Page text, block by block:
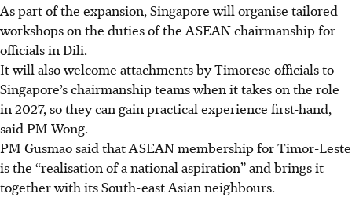
As part of the expansion, Singapore will organise tailored
workshops on the duties of the ASEAN chairmanship for
officials in Dili.
It will also welcome attachments by Timorese officials to
Singapore’s chairmanship teams when it takes on the role
in 2027, so they can gain practical experience first-hand,
said PM Wong.
PM Gusmao said that ASEAN membership for Timor-Leste
is the “realisation of a national aspiration” and brings it
together with its South-east Asian neighbours.